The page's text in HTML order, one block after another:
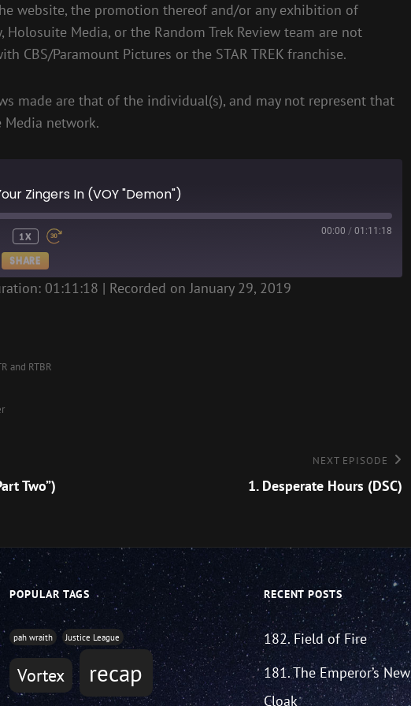
website, the promotion thereof and/or any exhibition of
Holosuite Media, or the Random Trek Review team are not
CBS/Paramount Pictures or the STAR TREK franchise.
made are that of the individual(s), and may not represent that
Media network.
Zingers In (VOY "Demon")
1X 00:00 / 01:11:18
SHARE
01:11:18 | Recorded on January 29, 2019
and RTBR
Two”)
NEXT EPISODE
1. Desperate Hours (DSC)
POPULAR TAGS
pah wraith Justice League
Vortex recap
RECENT POSTS
182. Field of Fire
181. The Emperor’s New
Cloak